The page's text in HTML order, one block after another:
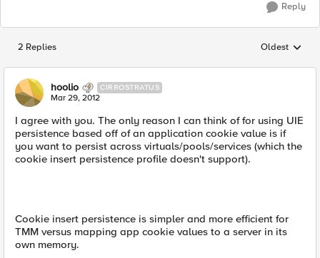
Reply
2 Replies Replies
Oldest
hoolio CIRROSTRATUS
Mar 29, 2012
I agree with you. The only reason I can think of for using UIE
persistence based off of an application cookie value is if
you want to persist across virtuals/pools/services (which the
cookie insert persistence profile doesn't support).
Cookie insert persistence is simpler and more efficient for
TMM versus mapping app cookie values to a server in its
own memory.